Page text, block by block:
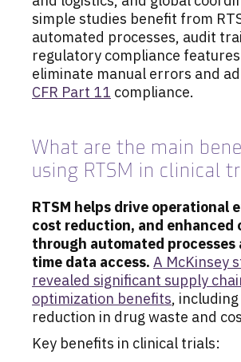
simple studies benefit from
automated processes, audit
regulatory compliance
eliminate manual errors and
CFR Part 11 compliance.
What are the main
using RTSM in clinical
RTSM helps drive operational
cost reduction, and enhanced
through automated processes
time data access. A McKinsey
revealed significant supply
optimization benefits,
reduction in drug waste and
Key benefits in clinical trials: